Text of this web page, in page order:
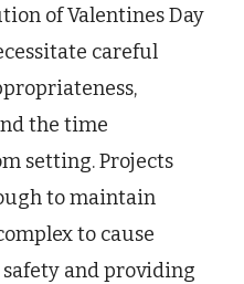
of Valentines Day
careful
the time
setting. Projects
to maintain
to cause
and providing